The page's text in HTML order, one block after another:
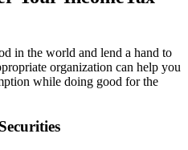
in the world and lend a hand to
organization can help you
while doing good for the